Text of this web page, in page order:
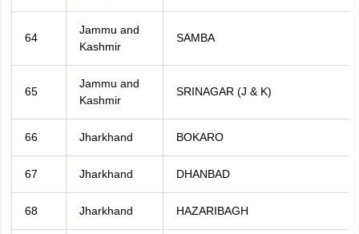
64
Jammu and
Kashmir
SAMBA
65
Jammu and
Kashmir
SRINAGAR (J & K)
66 Jharkhand BOKARO
67 Jharkhand DHANBAD
68 Jharkhand HAZARIBAGH